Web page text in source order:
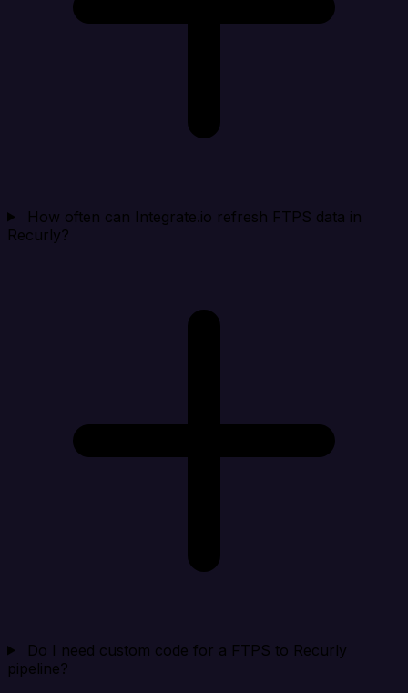
How often can Integrate.io refresh FTPS data in
Recurly?
Do I need custom code for a FTPS to Recurly
pipeline?